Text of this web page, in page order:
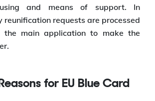
and means of support. In
reunification requests are processed
the main application to make the